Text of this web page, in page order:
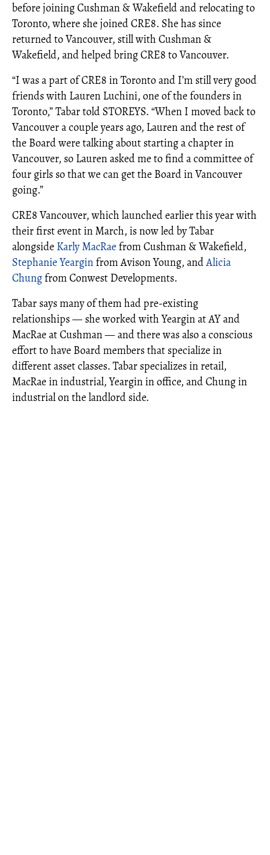
before joining Cushman & Wakefield and relocating to
Toronto, where she joined CRE8. She has since
returned to Vancouver, still with Cushman &
Wakefield, and helped bring CRE8 to Vancouver.
“I was a part of CRE8 in Toronto and I’m still very good
friends with Lauren Luchini, one of the founders in
Toronto,” Tabar told STOREYS. “When I moved back to
Vancouver a couple years ago, Lauren and the rest of
the Board were talking about starting a chapter in
Vancouver, so Lauren asked me to find a committee of
four girls so that we can get the Board in Vancouver
going.”
CRE8 Vancouver, which launched earlier this year with
their first event in March, is now led by Tabar
alongside Karly MacRaefrom Cushman & Wakefield,
Stephanie Yearginfrom Avison Young, andAlicia
Chungfrom Conwest Developments.
Tabar says many of them had pre-existing
relationships — she worked with Yeargin at AY and
MacRae at Cushman — and there was also a conscious
effort to have Board members that specialize in
different asset classes. Tabar specializes in retail,
MacRae in industrial, Yeargin in office, and Chung in
industrial on the landlord side.